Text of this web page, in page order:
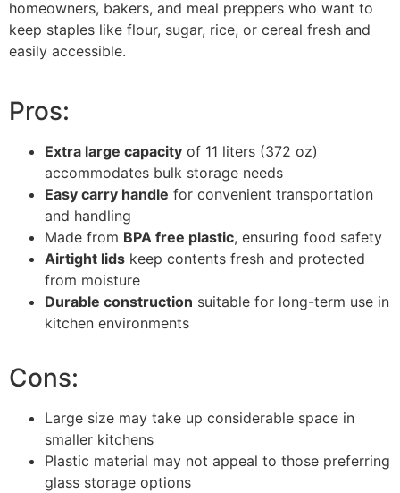
homeowners, bakers, and meal preppers who want to
keep staples like flour, sugar, rice, or cereal fresh and
easily accessible.
Pros:
Extra large capacity of 11 liters (372 oz)
accommodates bulk storage needs
Easy carry handle for convenient transportation
and handling
Made from BPA free plastic, ensuring food safety
Airtight lids keep contents fresh and protected
from moisture
Durable construction suitable for long-term use in
kitchen environments
Cons:
Large size may take up considerable space in
smaller kitchens
Plastic material may not appeal to those preferring
glass storage options